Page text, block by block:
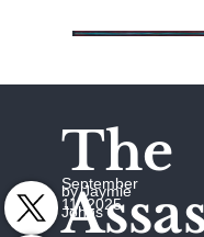
The
September
11, 2025
by Jaymie
Johns